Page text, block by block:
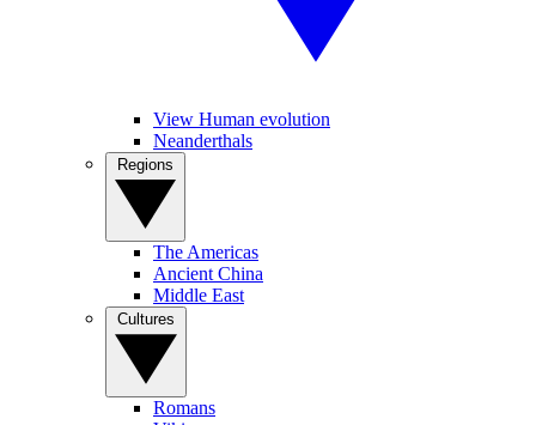
View Human evolution
Neanderthals
The Americas
Ancient China
Middle East
Romans